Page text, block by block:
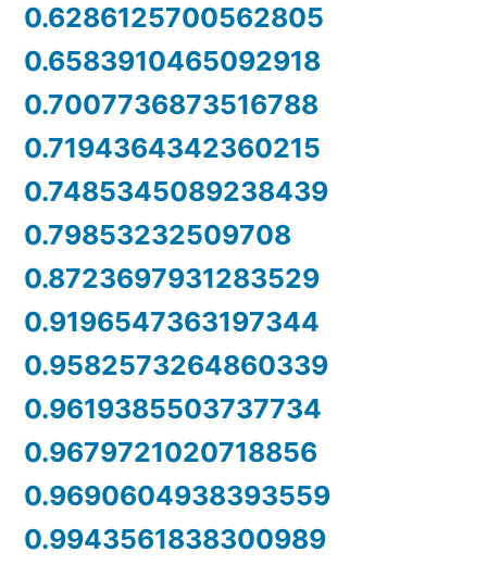
0.6286125700562805
0.6583910465092918
0.7007736873516788
0.7194364342360215
0.7485345089238439
0.79853232509708
0.8723697931283529
0.9196547363197344
0.9582573264860339
0.9619385503737734
0.9679721020718856
0.9690604938393559
0.9943561838300989